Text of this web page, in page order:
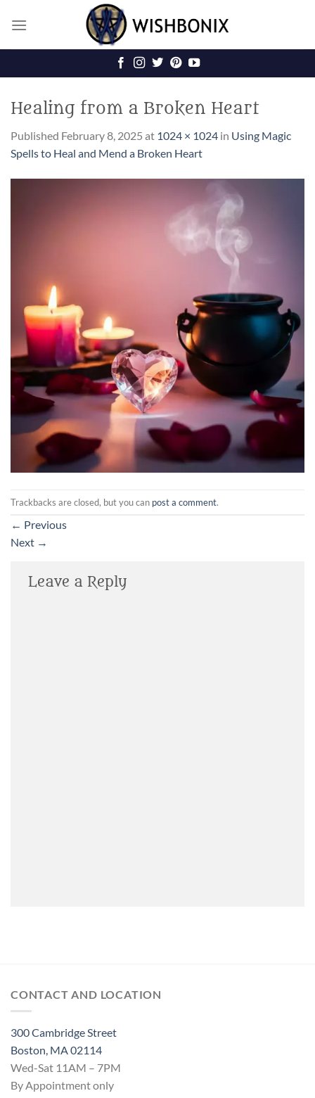
Healing from a Broken Heart
Published February 8, 2025 at 1024 × 1024 in Using Magic
Spells to Heal and Mend a Broken Heart
Trackbacks are closed, but you can post a comment.
← Previous
Next →
Leave a Reply
CONTACT AND LOCATION
300 Cambridge Street
Boston, MA 02114
Wed-Sat 11AM – 7PM
By Appointment only